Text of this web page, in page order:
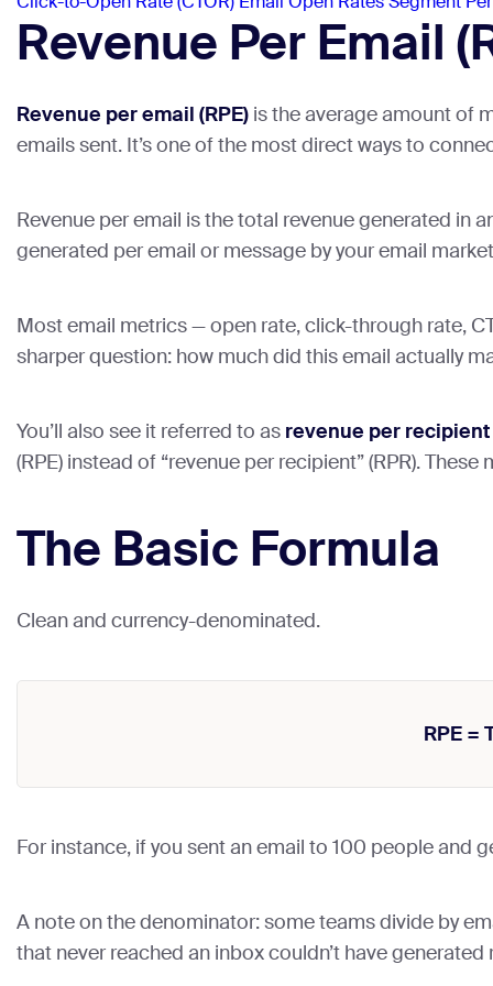
Revenue Per Email
Revenue per email (RPE) is the average amount of
emails sent. It’s one of the most direct ways to
Revenue per email is the total revenue generated in
generated per email or message by your email
Most email metrics — open rate, click-through rate,
sharper question: how much did this email actually
You’ll also see it referred to as revenue per recipient
(RPE) instead of “revenue per recipient” (RPR).
The Basic Formula
Clean and currency-denominated.
RPE =
For instance, if you sent an email to 100 people and
A note on the denominator: some teams divide by
that never reached an inbox couldn’t have generated